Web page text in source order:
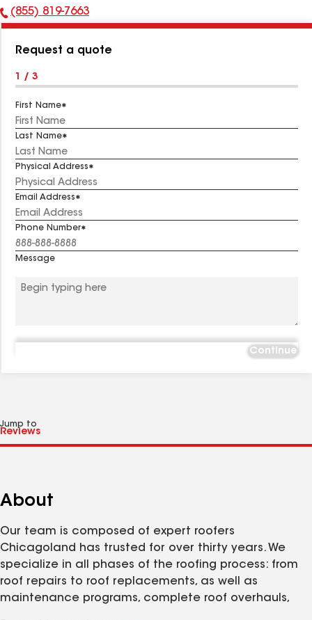
Phone
(855) 819-7663
Request a quote
1 / 3
First Name
Last Name
Physical Address
Email Address
Phone Number
Message
Continue
Jump to
About
Our team is composed of expert roofers
Chicagoland has trusted for over thirty years. We
specialize in all phases of the roofing process: from
roof repairs to roof replacements, as well as
maintenance programs, complete roof overhauls,